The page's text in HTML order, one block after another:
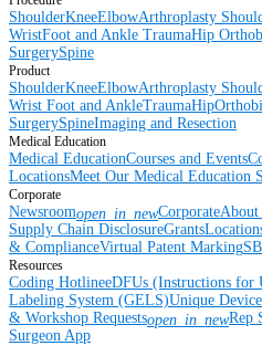
ShoulderKneeElbowArthroplasty
WristFoot and Ankle TraumaHip
SurgerySpine
Product
ShoulderKneeElbowArthroplasty
Wrist Foot and AnkleTraumaHip
SurgerySpineImaging and Resection
Medical Education
Medical EducationCourses and Events
LocationsMeet Our Medical Education
Corporate
Newsroomopen_in_newCorporateAbout
Supply Chain DisclosureGrants
& ComplianceVirtual Patent Marking
Resources
Coding HotlineeDFUs (Instructions for
Labeling System (GELS)Unique
& Workshop Requestsopen_in_newRep
Surgeon App